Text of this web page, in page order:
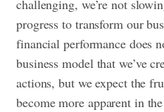
challenging, we’re not
progress to transform our
financial performance does
business model that we’ve
actions, but we expect the
become more apparent in